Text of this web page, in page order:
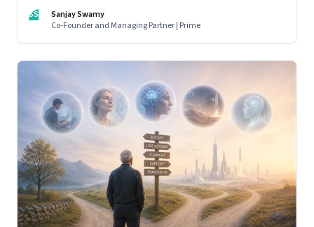
than they imagine.
SS
Sanjay Swamy
Co-Founder and Managing Partner | Prime